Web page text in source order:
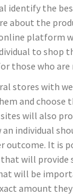
identify the
about the
platform
to shop
those who are
stores with
and choose
will also
individual
outcome. It is
will provide
will be
amount